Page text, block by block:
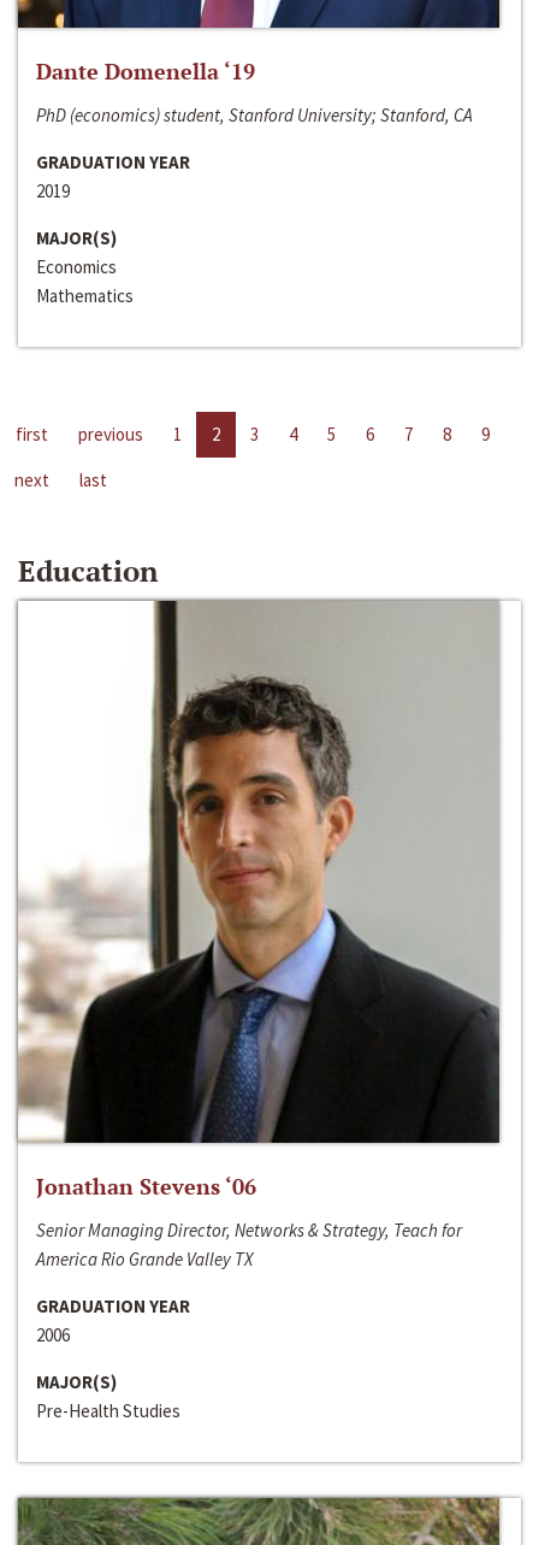
Dante Domenella ‘19
PhD (economics) student, Stanford University; Stanford, CA
GRADUATION YEAR
2019
MAJOR(S)
Economics
Mathematics
first previous 1 2 3 4 5 6 7 8
9
next
last
Education
Jonathan Stevens ‘06
Senior Managing Director, Networks & Strategy, Teach for
America Rio Grande Valley TX
GRADUATION YEAR
2006
MAJOR(S)
Pre-Health Studies